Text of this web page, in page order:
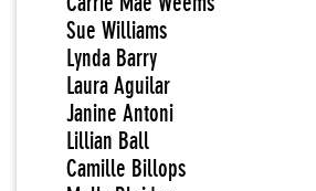
Sue Williams
Lynda Barry
Laura Aguilar
Janine Antoni
Lillian Ball
Camille Billops